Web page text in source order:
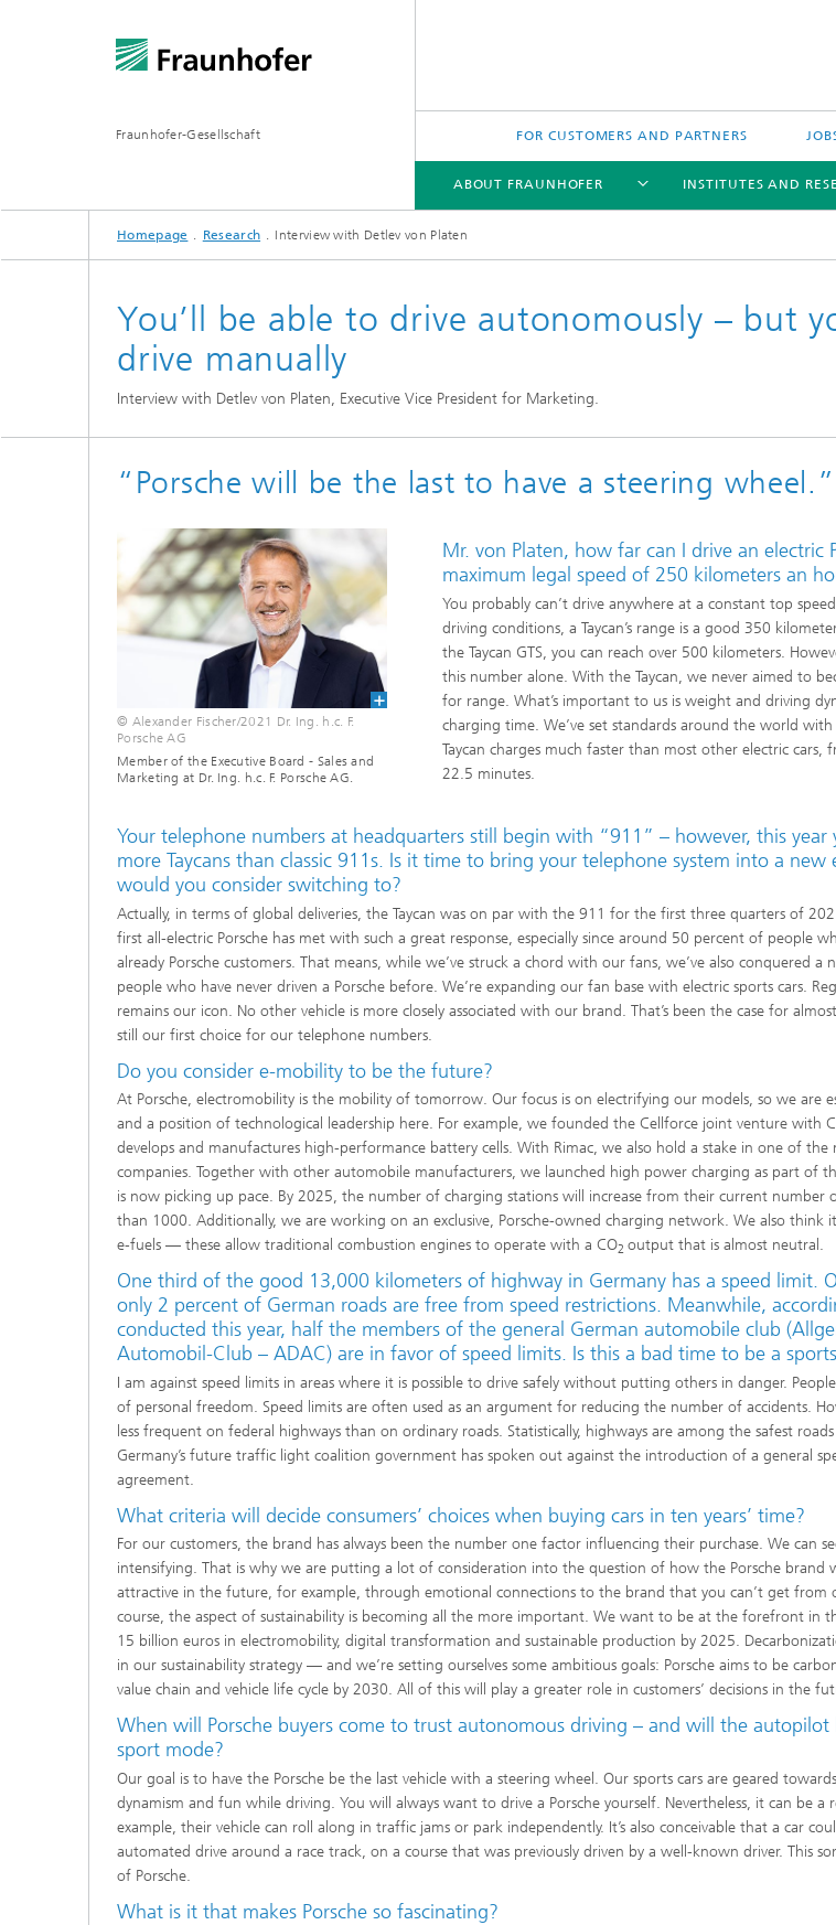
Fraunhofer-Gesellschaft FOR CUSTOMERS AND PARTNERS
ABOUT FRAUNHOFER
ABOUT FRAUNHOFER
INSTITUTES AND
INSTITUTES AND RESEARCH UNITS
Fraunhofer Groups
Fraunhofer Alliances
Fraunhofer Competence Network
RESEARCH
Hydrogen Technologies
Flagship projects
Homepage Research Interview with Detlev von Platen
You’ll be able to drive autonomously – but
drive manually
Interview with Detlev von Platen, Executive Vice President for Marketing.
“Porsche will be the last to have a steering wheel.”
© Alexander Fischer/2021 Dr. Ing. h.c. F.
Porsche AG
Member of the Executive Board - Sales and
Marketing at Dr. Ing. h.c. F. Porsche AG.
Mr. von Platen, how far can I drive an electric
maximum legal speed of 250 kilometers an
You probably can’t drive anywhere at a constant top
driving conditions, a Taycan’s range is a good 350
the Taycan GTS, you can reach over 500 kilometers.
this number alone. With the Taycan, we never aimed to
for range. What’s important to us is weight and driving
charging time. We’ve set standards around the world
Taycan charges much faster than most other electric cars,
22.5 minutes.
Your telephone numbers at headquarters still begin with “911” – however, this year
more Taycans than classic 911s. Is it time to bring your telephone system into a
would you consider switching to?
Actually, in terms of global deliveries, the Taycan was on par with the 911 for the first three quarters of
first all-electric Porsche has met with such a great response, especially since around 50 percent of people
already Porsche customers. That means, while we’ve struck a chord with our fans, we’ve also conquered
people who have never driven a Porsche before. We’re expanding our fan base with electric sports cars.
remains our icon. No other vehicle is more closely associated with our brand. That’s been the case for
still our first choice for our telephone numbers.
Do you consider e-mobility to be the future?
At Porsche, electromobility is the mobility of tomorrow. Our focus is on electrifying our models, so we are
and a position of technological leadership here. For example, we founded the Cellforce joint venture with
develops and manufactures high-performance battery cells. With Rimac, we also hold a stake in one of
companies. Together with other automobile manufacturers, we launched high power charging as part of
is now picking up pace. By 2025, the num­ber of charging stations will increase from their current
than 1000. Additionally, we are working on an exclusive, Porsche-owned charging network. We also think
e-fuels — these allow traditional combustion engines to operate with a CO2 output that is almost neutral.
One third of the good 13,000 kilometers of highway in Germany has a speed limit.
only 2 percent of German roads are free from speed restrictions. Meanwhile,
conducted this year, half the members of the general German automobile club
Automobil-Club – ADAC) are in favor of speed limits. Is this a bad time to be a
I am against speed limits in areas where it is possible to drive safely without putting others in danger.
of personal freedom. Speed limits are often used as an argument for reducing the number of accidents.
less frequent on federal highways than on ordinary roads. Statistically, highways are among the safest
Germany’s future traffic light coalition government has spoken out against the introduction of a general
agreement.
What criteria will decide consumers’ choices when buying cars in ten years’ time?
For our customers, the brand has always been the number one factor influencing their purchase. We can
intensifying. That is why we are putting a lot of consideration into the question of how the Porsche brand
attractive in the future, for example, through emotional connections to the brand that you can’t get from
course, the aspect of sustainability is becoming all the more important. We want to be at the forefront in
15 billion euros in electromobility, digital transformation and sustainable production by 2025.
in our sustainability strat­egy — and we’re setting ourselves some ambitious goals: Porsche aims to be
value chain and vehicle life cycle by 2030. All of this will play a greater role in customers’ decisions in the
When will Porsche buyers come to trust autonomous driving – and will the
sport mode?
Our goal is to have the Porsche be the last vehicle with a steering wheel. Our sports cars are geared
dynamism and fun while driving. You will always want to drive a Porsche yourself. Nevertheless, it can be
example, their vehicle can roll along in traffic jams or park independently. It’s also conceivable that a car
automated drive around a race track, on a course that was previously driven by a well-known driver. This
of Porsche.
What is it that makes Porsche so fascinating?